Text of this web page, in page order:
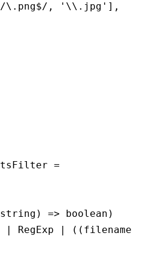
/\.png$/ , '\\.jpg' ] ,
=
string ) => boolean )
RegExp ((filename